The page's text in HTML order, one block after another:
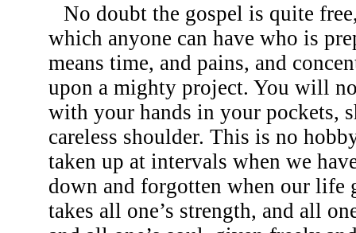
No doubt the gospel is quite
which anyone can have who is
means time, and pains, and
upon a mighty project. You will
with your hands in your pockets,
careless shoulder. This is no
taken up at intervals when we
down and forgotten when our
takes all one’s strength, and all